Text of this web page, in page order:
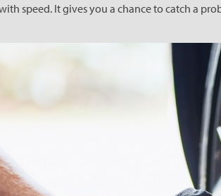
speed. It gives you a chance to catch a